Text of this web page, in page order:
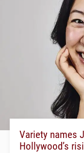
Variety names
Hollywood’s